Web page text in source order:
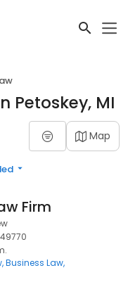
Petoskey, MI
Map
Firm
Business Law